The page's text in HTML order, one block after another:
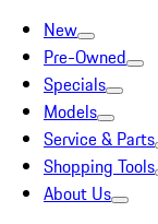
New
Pre-Owned
Specials
Models
Service & Parts
Shopping Tools
About Us